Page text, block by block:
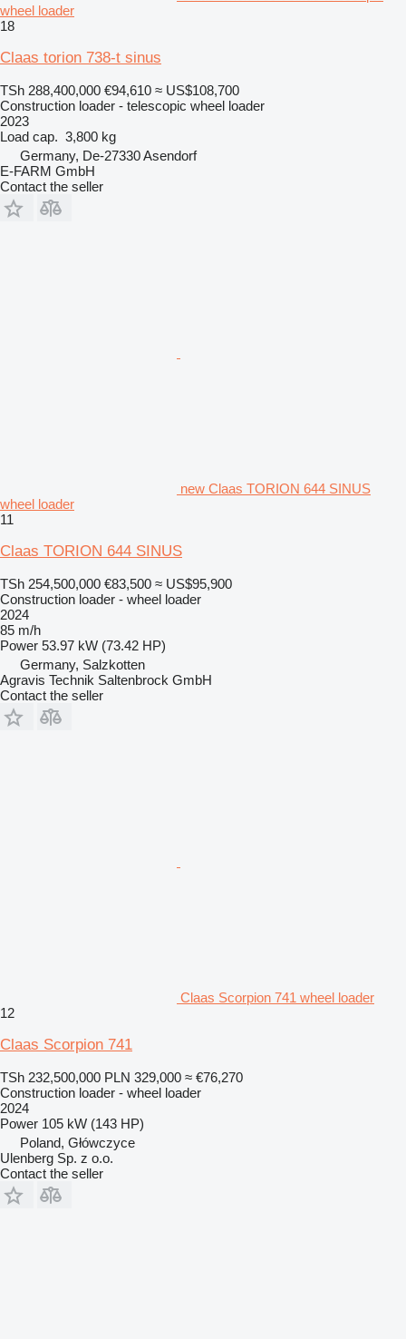
wheel loader
18
Claas torion 738-t sinus
TSh 288,400,000 €94,610 ≈ US$108,700
Construction loader - telescopic wheel loader
2023
Load cap. 3,800 kg
Germany, De-27330 Asendorf
E-FARM GmbH
Contact the seller
new Claas TORION 644 SINUS
wheel loader
11
Claas TORION 644 SINUS
TSh 254,500,000 €83,500 ≈ US$95,900
Construction loader - wheel loader
2024
85 m/h
Power 53.97 kW (73.42 HP)
Germany, Salzkotten
Agravis Technik Saltenbrock GmbH
Contact the seller
Claas Scorpion 741 wheel loader
12
Claas Scorpion 741
TSh 232,500,000 PLN 329,000 ≈ €76,270
Construction loader - wheel loader
2024
Power 105 kW (143 HP)
Poland, Główczyce
Ulenberg Sp. z o.o.
Contact the seller